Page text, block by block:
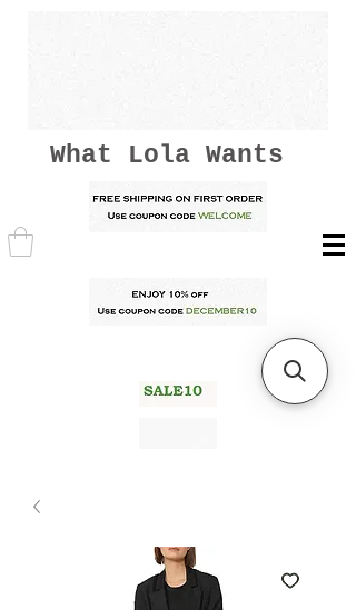
What Lola Wants